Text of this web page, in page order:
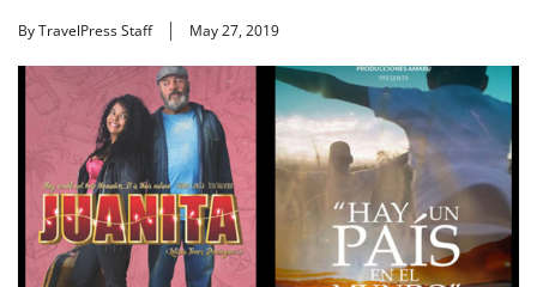
By TravelPress Staff May 27, 2019